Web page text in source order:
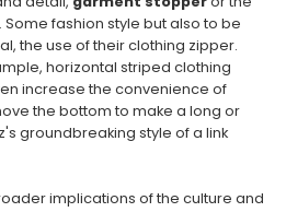
fashion style but also to be
the use of their clothing zipper.
horizontal striped clothing
increase the convenience of
the bottom to make a long or
groundbreaking style of a link
implications of the culture and